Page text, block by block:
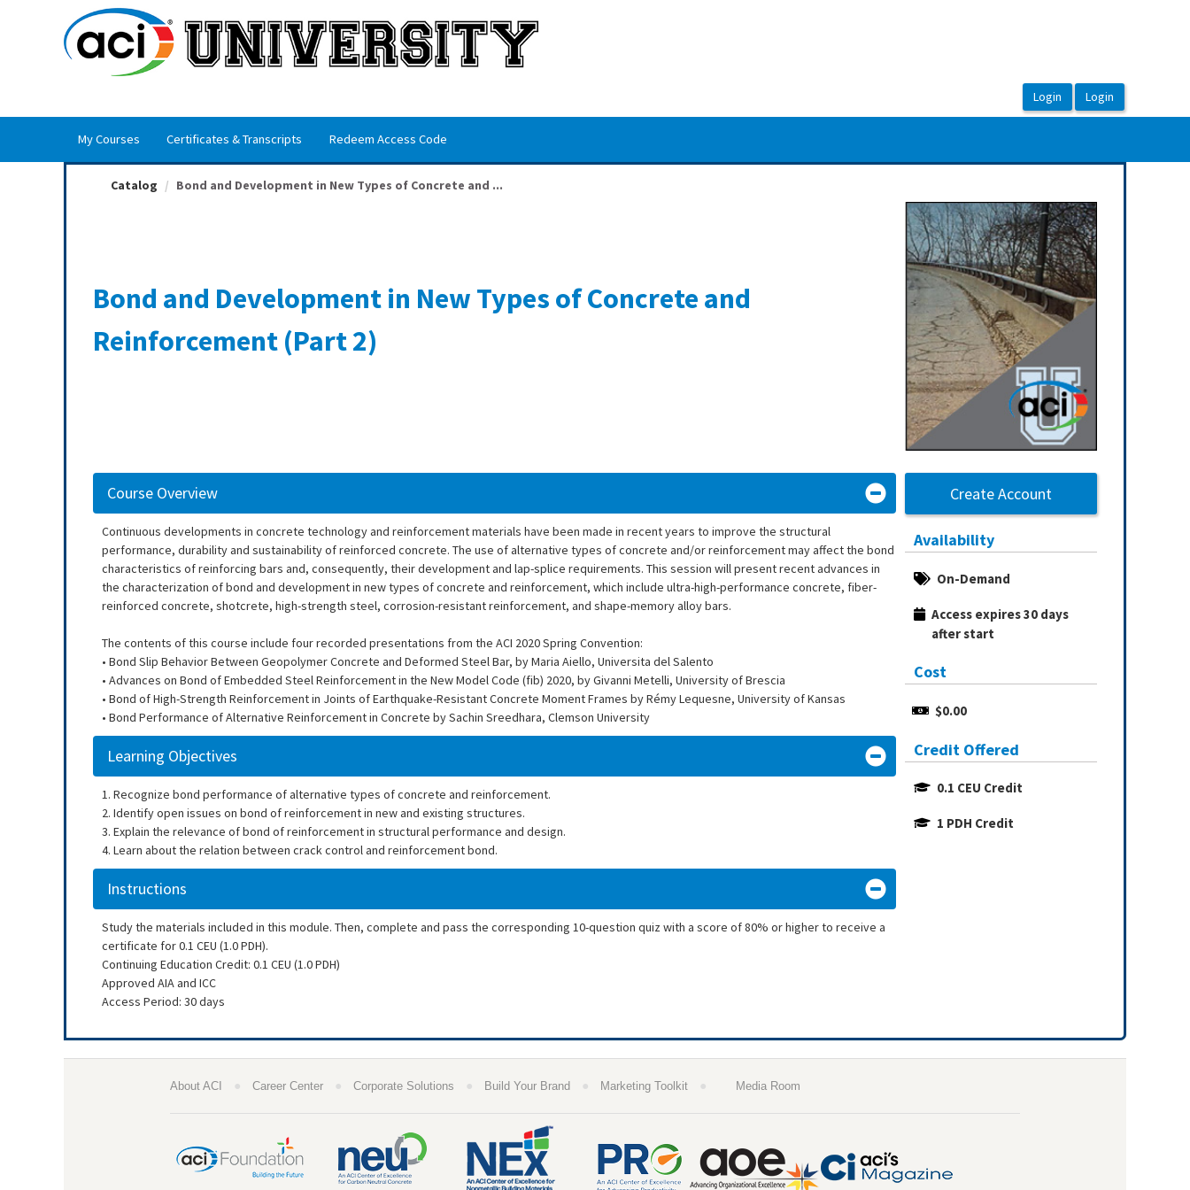
My Courses Certificates & Transcripts Redeem Access Code
Catalog Bond and Development in New Types of Concrete and ...
Bond and Development in New Types of Concrete and
Reinforcement (Part 2)
Create Account
Availability
On-Demand
Access expires 30 days
after start
Cost
$0.00
Credit Offered
0.1 CEU Credit
1 PDH Credit
Course Overview
Continuous developments in concrete technology and reinforcement materials have been made in recent years to improve the structural
performance, durability and sustainability of reinforced concrete. The use of alternative types of concrete and/or reinforcement may affect the bond
characteristics of reinforcing bars and, consequently, their development and lap-splice requirements. This session will present recent advances in
the characterization of bond and development in new types of concrete and reinforcement, which include ultra-high-performance concrete, fiber-
reinforced concrete, shotcrete, high-strength steel, corrosion-resistant reinforcement, and shape-memory alloy bars.
The contents of this course include four recorded presentations from the ACI 2020 Spring Convention:
• Bond Slip Behavior Between Geopolymer Concrete and Deformed Steel Bar, by Maria Aiello, Universita del Salento
• Advances on Bond of Embedded Steel Reinforcement in the New Model Code (fib) 2020, by Givanni Metelli, University of Brescia
• Bond of High-Strength Reinforcement in Joints of Earthquake-Resistant Concrete Moment Frames by Rémy Lequesne, University of Kansas
• Bond Performance of Alternative Reinforcement in Concrete by Sachin Sreedhara, Clemson University
Learning Objectives
1. Recognize bond performance of alternative types of concrete and reinforcement.
2. Identify open issues on bond of reinforcement in new and existing structures.
3. Explain the relevance of bond of reinforcement in structural performance and design.
4. Learn about the relation between crack control and reinforcement bond.
Instructions
Study the materials included in this module. Then, complete and pass the corresponding 10-question quiz with a score of 80% or higher to receive a
certificate for 0.1 CEU (1.0 PDH).
Continuing Education Credit: 0.1 CEU (1.0 PDH)
Approved AIA and ICC
Access Period: 30 days
About ACI ● Career Center ● Corporate Solutions ● Build Your Brand ● Marketing Toolkit ● Media Room